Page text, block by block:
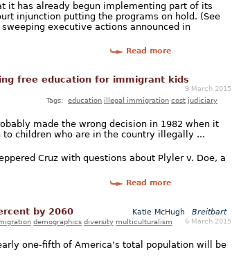
it has already begun implementing part of its
injunction putting the programs on hold. (See
executive actions announced in
Read more
free education for immigrant kids
9 March 2015
Tags: education illegal immigration cost judiciary
made the wrong decision in 1982 when it
children who are in the country illegally ...
Cruz with questions about Plyler v. Doe, a
Read more
by 2060 Katie McHugh Breitbart
6 March 2015
demographics diversity multiculturalism
one-fifth of America’s total population will be